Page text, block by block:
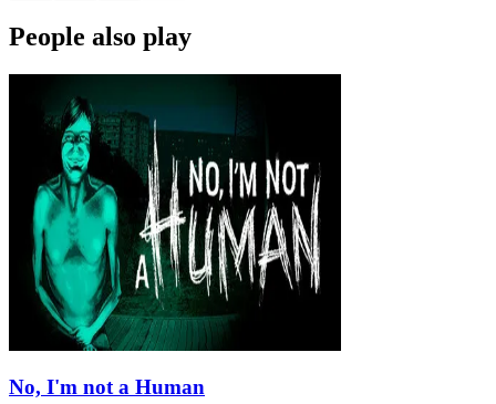
People also play
No, I'm not a Human